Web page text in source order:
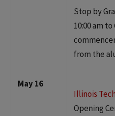
Stop by
10:00 am
from the
May 16
Illinois
Opening